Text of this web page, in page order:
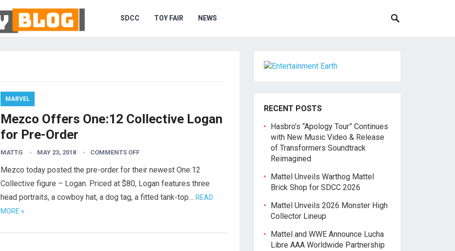
SDCC TOY FAIR NEWS
MARVEL
Mezco Offers One:12 Collective Logan
for Pre-Order
MATTG MAY 23, 2018 COMMENTS OFF
Mezco today posted the pre-order for their newest One:12
Collective figure – Logan. Priced at $80, Logan features three
head portraits, a cowboy hat, a dog tag, a fitted tank-top… READ
MORE »
RECENT POSTS
Hasbro’s “Apology Tour” Continues
with New Music Video & Release
of Transformers Soundtrack
Reimagined
Mattel Unveils Warthog Mattel
Brick Shop for SDCC 2026
Mattel Unveils 2026 Monster High
Collector Lineup
Mattel and WWE Announce Lucha
Libre AAA Worldwide Partnership